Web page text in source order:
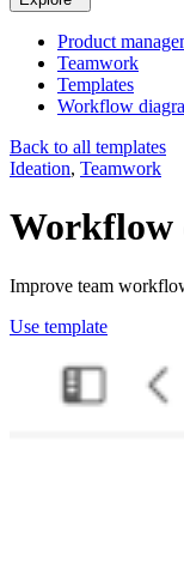
Product
Teamwork
Templates
Workflow
Back to all templates
Ideation, Teamwork
Workflow
Improve team
Use template